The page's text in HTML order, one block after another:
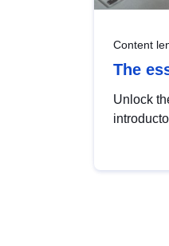
Content
The
Unlock